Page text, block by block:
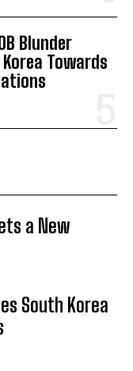
Blunder
Towards
a New
South Korea